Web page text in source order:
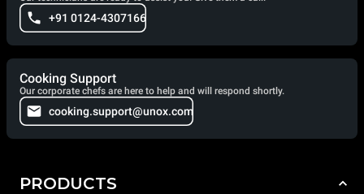
+91 0124-4307166
Cooking Support
Our corporate chefs are here to help and will respond shortly.
cooking.support@unox.com
PRODUCTS